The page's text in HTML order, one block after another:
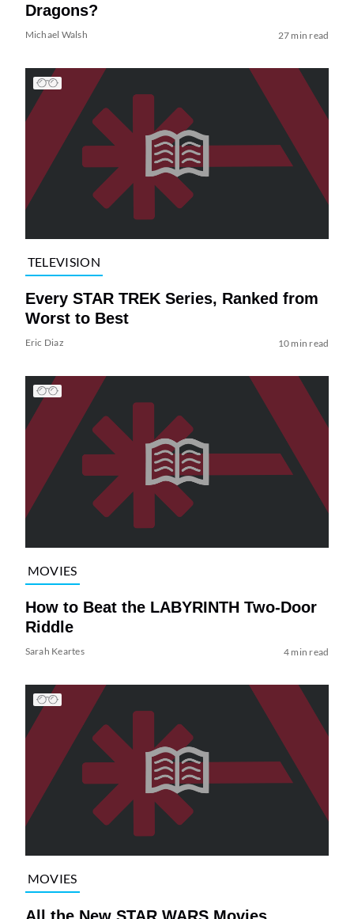
Dragons?
Michael Walsh 27 min read
TELEVISION
Every STAR TREK Series, Ranked from
Worst to Best
Eric Diaz 10 min read
MOVIES
How to Beat the LABYRINTH Two-Door
Riddle
Sarah Keartes 4 min read
MOVIES